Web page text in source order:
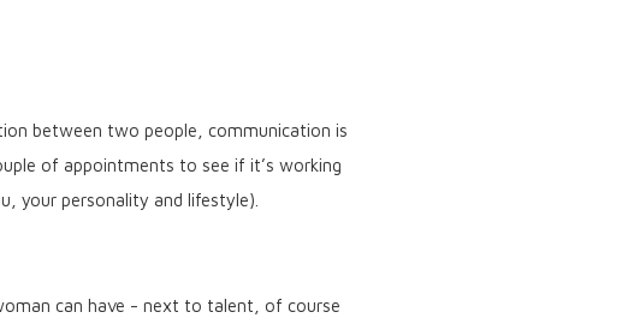
between two people, communication is
of appointments to see if it’s working
your personality and lifestyle).
can have - next to talent, of course